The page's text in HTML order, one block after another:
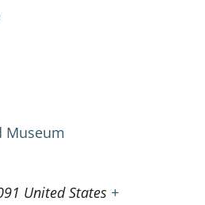
Museum
United States +